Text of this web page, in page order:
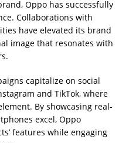
Oppo has successfully
Collaborations with
have elevated its brand
image that resonates with
capitalize on social
and TikTok, where
By showcasing real-
excel, Oppo
features while engaging